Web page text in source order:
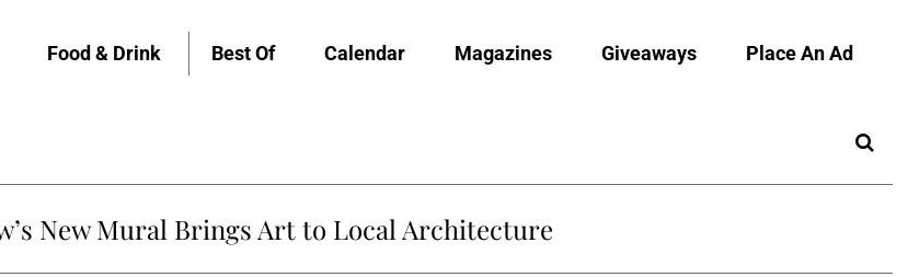
Food & Drink Best Of Calendar Magazines Giveaways Place An Ad
New Mural Brings Art to Local Architecture